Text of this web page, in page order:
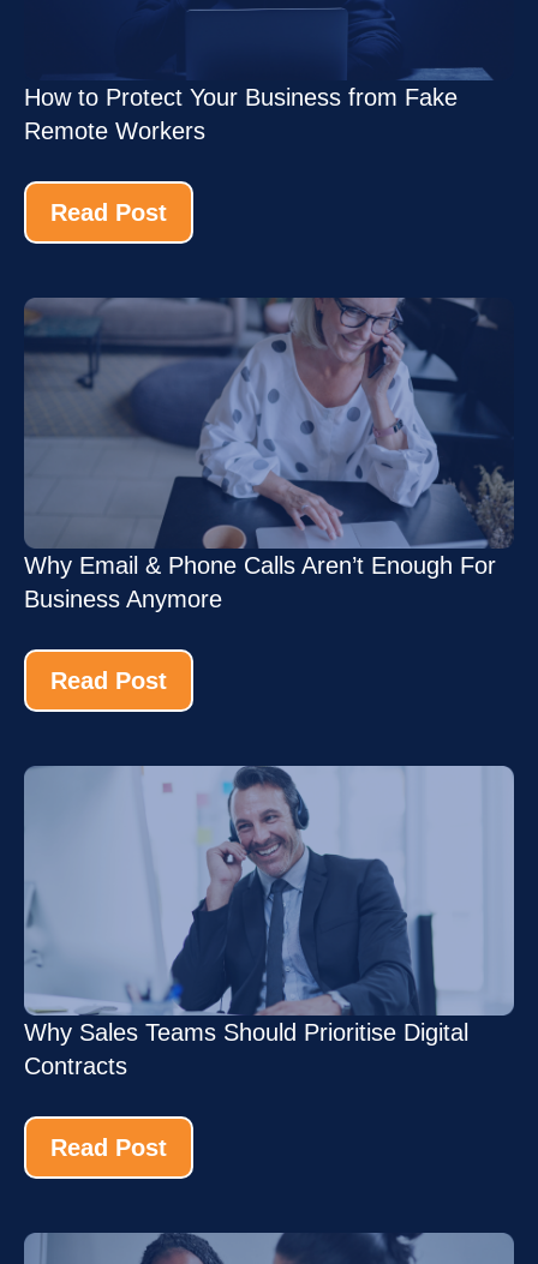
How to Protect Your Business from Fake
Remote Workers
Read Post
Why Email & Phone Calls Aren’t Enough For
Business Anymore
Read Post
Why Sales Teams Should Prioritise Digital
Contracts
Read Post